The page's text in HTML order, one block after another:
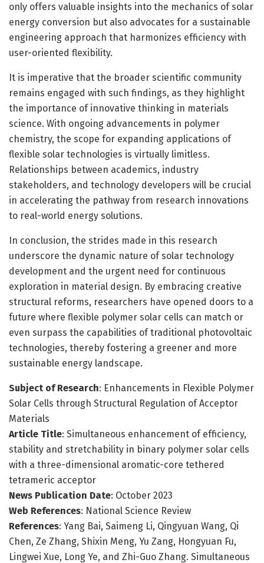
only offers valuable insights into the mechanics of solar
energy conversion but also advocates for a sustainable
engineering approach that harmonizes efficiency with
user-oriented flexibility.
It is imperative that the broader scientific community
remains engaged with such findings, as they highlight
the importance of innovative thinking in materials
science. With ongoing advancements in polymer
chemistry, the scope for expanding applications of
flexible solar technologies is virtually limitless.
Relationships between academics, industry
stakeholders, and technology developers will be crucial
in accelerating the pathway from research innovations
to real-world energy solutions.
In conclusion, the strides made in this research
underscore the dynamic nature of solar technology
development and the urgent need for continuous
exploration in material design. By embracing creative
structural reforms, researchers have opened doors to a
future where flexible polymer solar cells can match or
even surpass the capabilities of traditional photovoltaic
technologies, thereby fostering a greener and more
sustainable energy landscape.
Subject of Research: Enhancements in Flexible Polymer
Solar Cells through Structural Regulation of Acceptor
Materials
Article Title: Simultaneous enhancement of efficiency,
stability and stretchability in binary polymer solar cells
with a three-dimensional aromatic-core tethered
tetrameric acceptor
News Publication Date: October 2023
Web References: National Science Review
References: Yang Bai, Saimeng Li, Qingyuan Wang, Qi
Chen, Ze Zhang, Shixin Meng, Yu Zang, Hongyuan Fu,
Lingwei Xue, Long Ye, and Zhi-Guo Zhang. Simultaneous